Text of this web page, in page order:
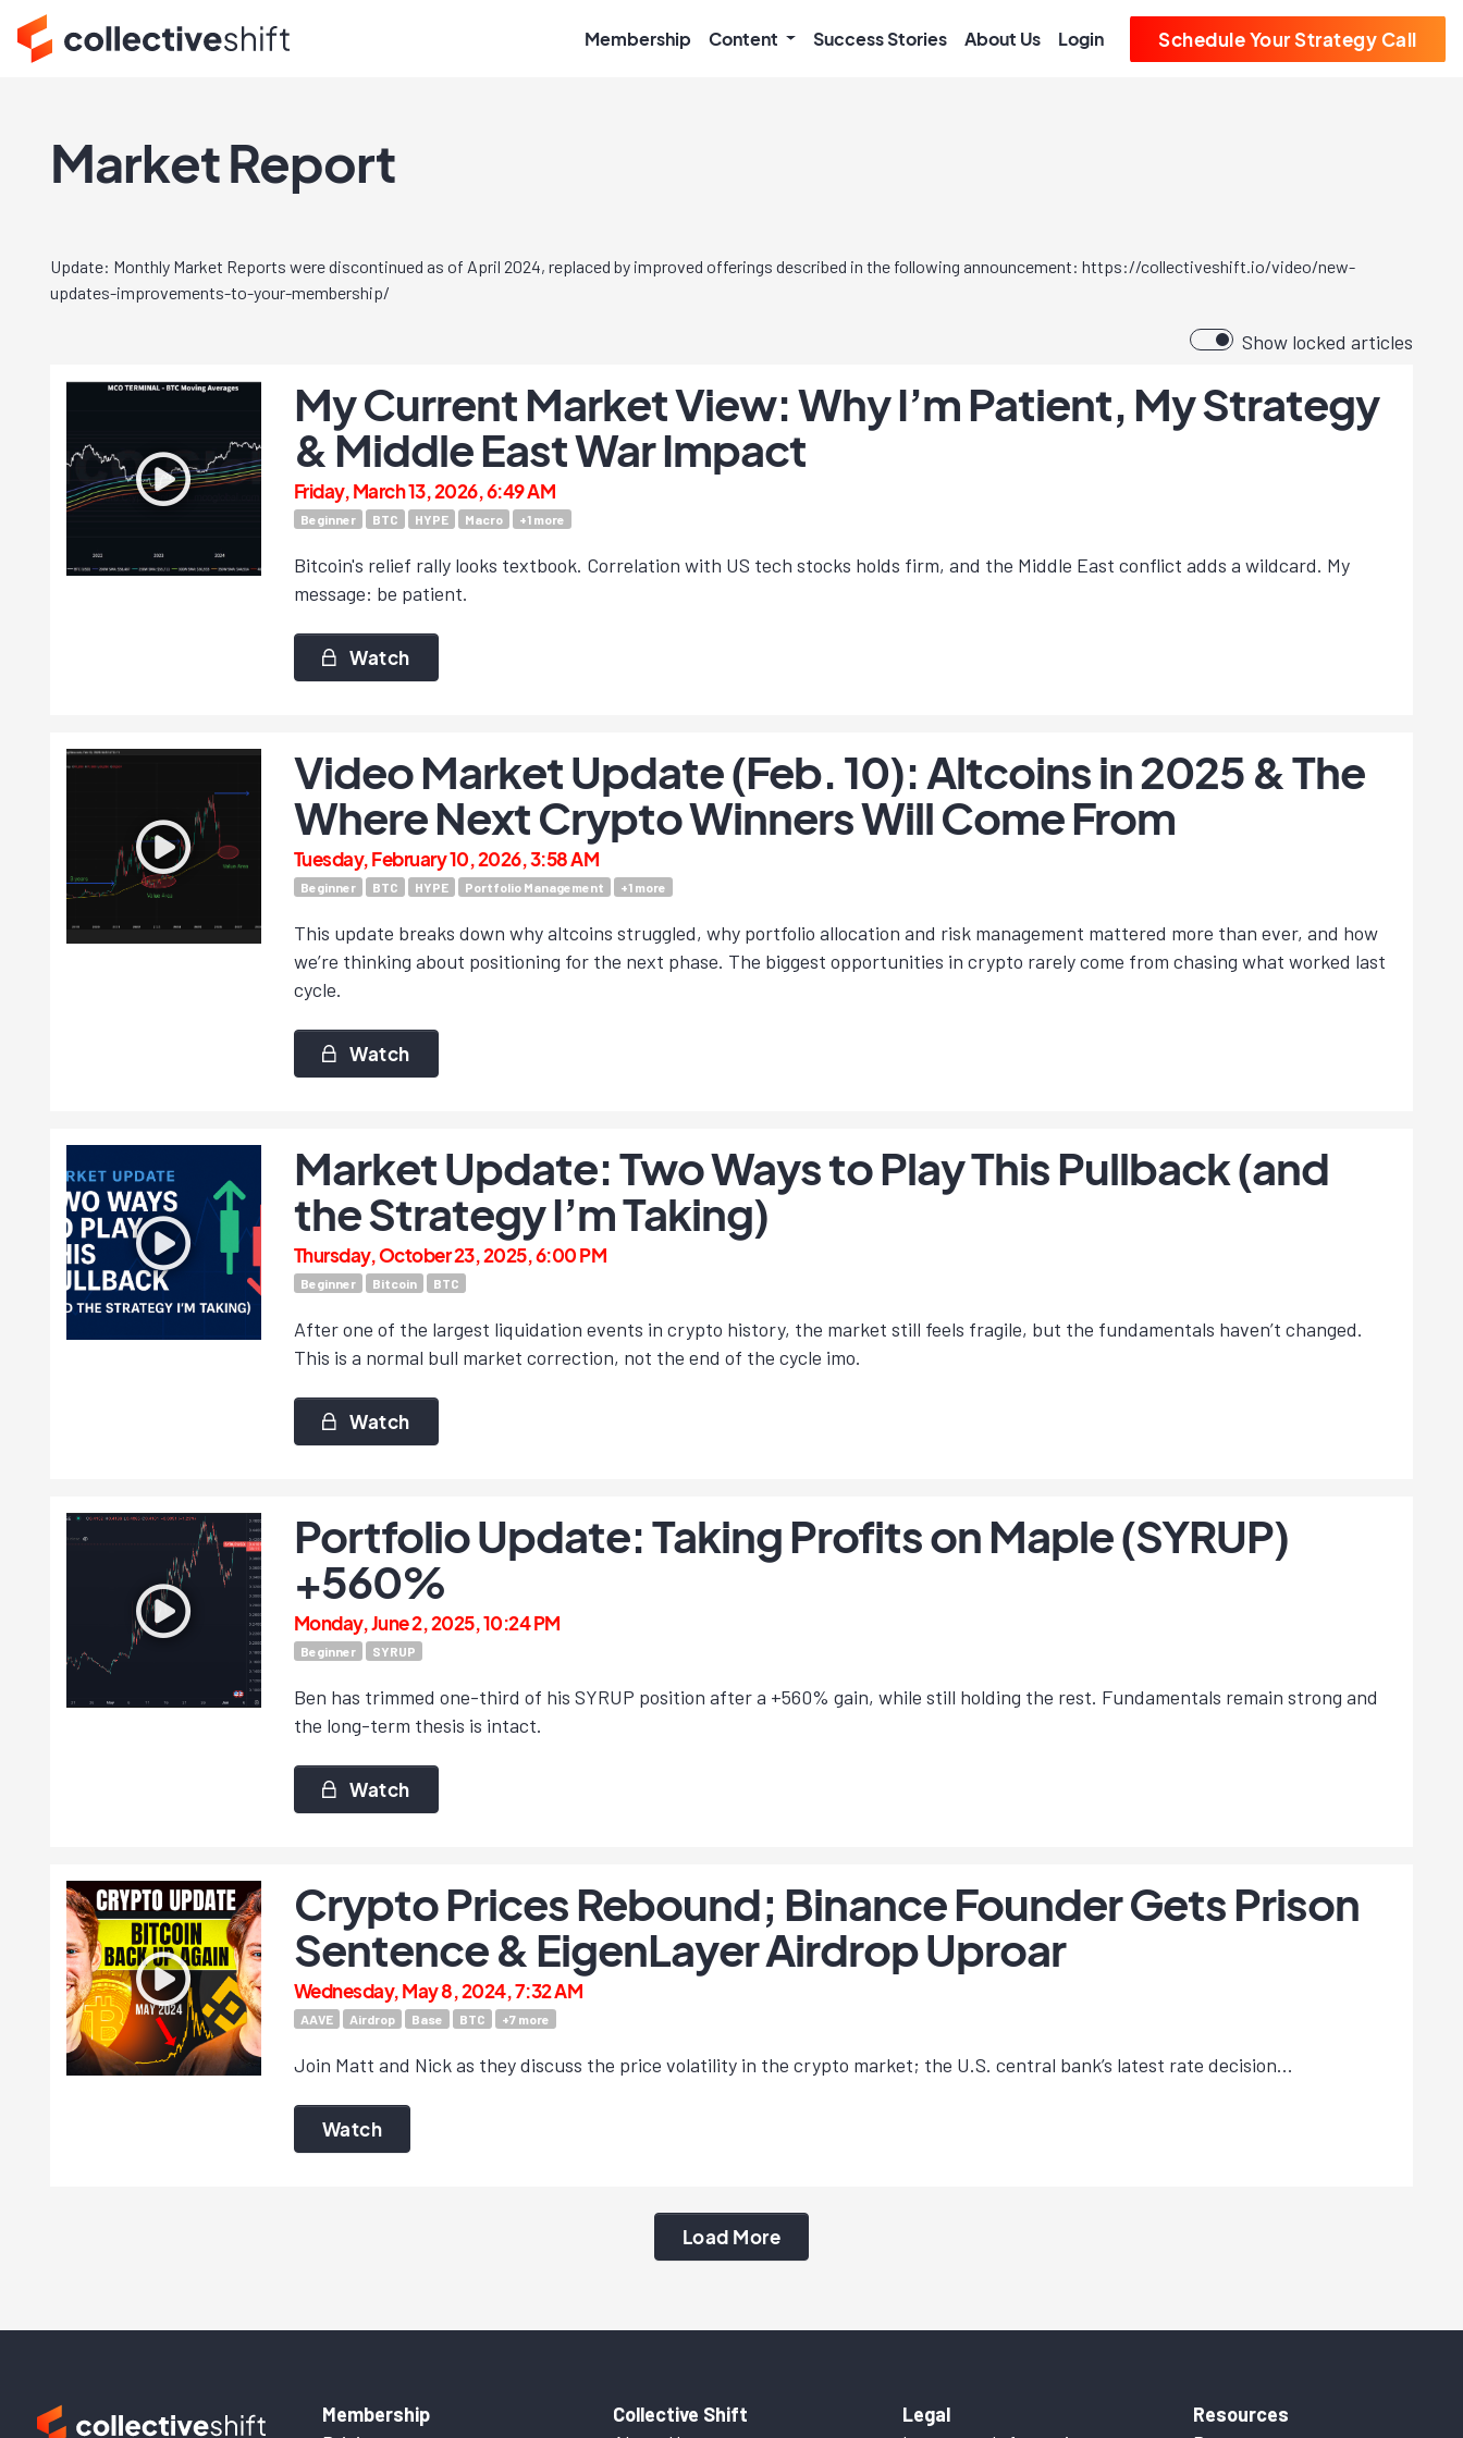
Membership Content Success Stories About Us Login Schedule Your Strategy Call
Market Report
Update: Monthly Market Reports were discontinued as of April 2024, replaced by improved offerings described in the following announcement: https://collectiveshift.io/video/new-
updates-improvements-to-your-membership/
Show locked articles
My Current Market View: Why I’m Patient, My Strategy
& Middle East War Impact
Friday, March 13, 2026, 6:49 AM
Beginner BTC HYPE Macro +1more
Bitcoin's relief rally looks textbook. Correlation with US tech stocks holds firm, and the Middle East conflict adds a wildcard. My
message: be patient.
Watch
Video Market Update (Feb. 10): Altcoins in 2025 & The
Where Next Crypto Winners Will Come From
Tuesday, February 10, 2026, 3:58 AM
Beginner BTC HYPE Portfolio Management +1more
This update breaks down why altcoins struggled, why portfolio allocation and risk management mattered more than ever, and how
we’re thinking about positioning for the next phase. The biggest opportunities in crypto rarely come from chasing what worked last
cycle.
Watch
Market Update: Two Ways to Play This Pullback (and
the Strategy I’m Taking)
Thursday, October 23, 2025, 6:00 PM
Beginner Bitcoin BTC
After one of the largest liquidation events in crypto history, the market still feels fragile, but the fundamentals haven’t changed.
This is a normal bull market correction, not the end of the cycle imo.
Watch
Portfolio Update: Taking Profits on Maple (SYRUP)
+560%
Monday, June 2, 2025, 10:24 PM
Beginner SYRUP
Ben has trimmed one-third of his SYRUP position after a +560% gain, while still holding the rest. Fundamentals remain strong and
the long-term thesis is intact.
Watch
Crypto Prices Rebound; Binance Founder Gets Prison
Sentence & EigenLayer Airdrop Uproar
Wednesday, May 8, 2024, 7:32 AM
AAVE Airdrop Base BTC +7more
Join Matt and Nick as they discuss the price volatility in the crypto market; the U.S. central bank’s latest rate decision...
Watch
Load More
Membership
Collective Shift
Legal
Resources